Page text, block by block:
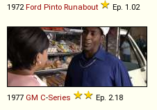
1972 Ford Pinto Runabout Ep. 1.02
1977 GM C-Series Ep. 2.18